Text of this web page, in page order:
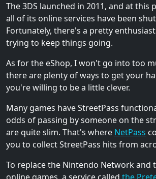
The 3DS launched in 2011, and at this
all of its online services have been
Fortunately, there's a pretty
trying to keep things going.
As for the eShop, I won't go into too
there are plenty of ways to get your
you're willing to be a little clever.
Many games have StreetPass
odds of passing by someone on the
are quite slim. That's where NetPass
you to collect StreetPass hits from
To replace the Nintendo Network and